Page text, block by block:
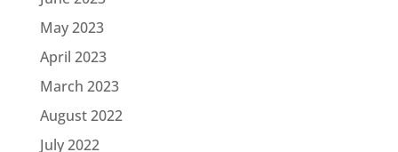
May 2023
April 2023
March 2023
August 2022
July 2022